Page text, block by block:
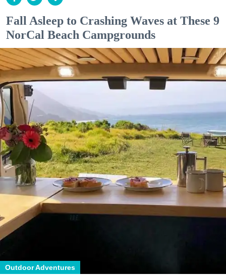
Fall Asleep to Crashing Waves at These 9
NorCal Beach Campgrounds
Outdoor Adventures